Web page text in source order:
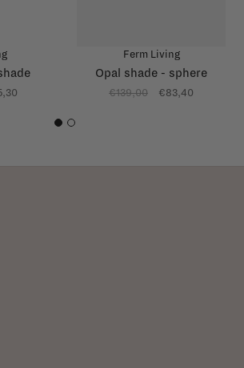
Ferm Living
Opal shade - sphere
€139,00 €83,40
1 2